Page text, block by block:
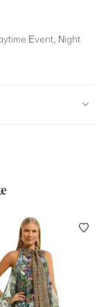
Event, Night